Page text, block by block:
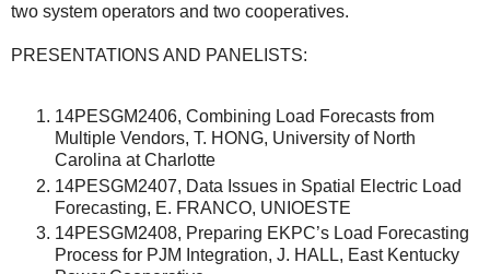
two system operators and two cooperatives.
PRESENTATIONS AND PANELISTS:
14PESGM2406, Combining Load Forecasts from
Multiple Vendors, T. HONG, University of North
Carolina at Charlotte
14PESGM2407, Data Issues in Spatial Electric Load
Forecasting, E. FRANCO, UNIOESTE
14PESGM2408, Preparing EKPC’s Load Forecasting
Process for PJM Integration, J. HALL, East Kentucky